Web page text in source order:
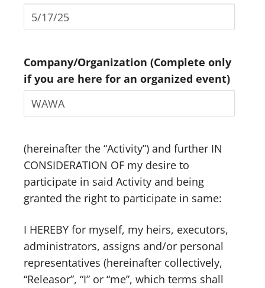
Company/Organization (Complete only
if you are here for an organized event)
(hereinafter the “Activity”) and further IN
CONSIDERATION OF my desire to
participate in said Activity and being
granted the right to participate in same:
I HEREBY for myself, my heirs, executors,
administrators, assigns and/or personal
representatives (hereinafter collectively,
“Releasor”, “I” or “me”, which terms shall